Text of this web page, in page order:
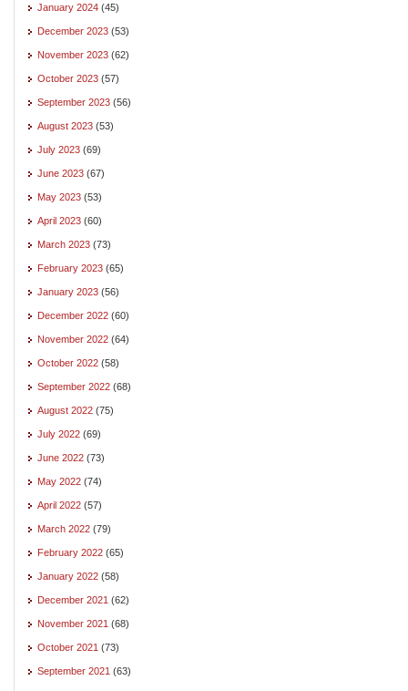
January 2024 (45)
December 2023 (53)
November 2023 (62)
October 2023 (57)
September 2023 (56)
August 2023 (53)
July 2023 (69)
June 2023 (67)
May 2023 (53)
April 2023 (60)
March 2023 (73)
February 2023 (65)
January 2023 (56)
December 2022 (60)
November 2022 (64)
October 2022 (58)
September 2022 (68)
August 2022 (75)
July 2022 (69)
June 2022 (73)
May 2022 (74)
April 2022 (57)
March 2022 (79)
February 2022 (65)
January 2022 (58)
December 2021 (62)
November 2021 (68)
October 2021 (73)
September 2021 (63)